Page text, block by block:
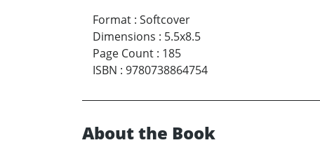
Format : Softcover
Dimensions : 5.5x8.5
Page Count : 185
ISBN : 9780738864754
About the Book